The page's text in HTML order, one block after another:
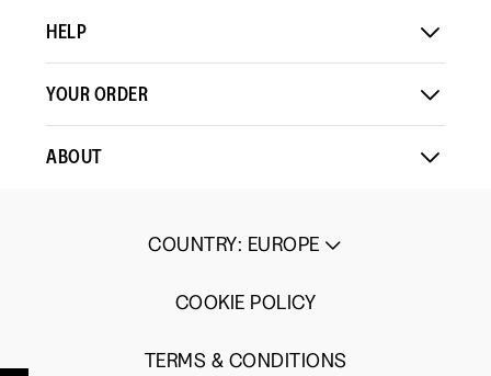
HELP
YOUR ORDER
ABOUT
COUNTRY: EUROPE
COOKIE POLICY
TERMS & CONDITIONS